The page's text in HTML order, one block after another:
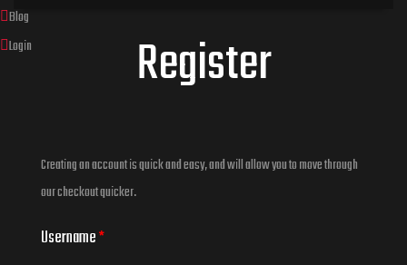
Blog
Login
Register
Creating an account is quick and easy, and will allow you to move through
our checkout quicker.
Username*